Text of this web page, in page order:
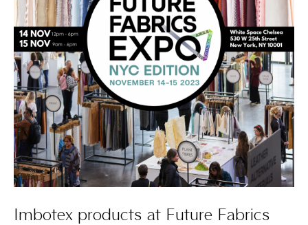
Imbotex products at Future Fabrics